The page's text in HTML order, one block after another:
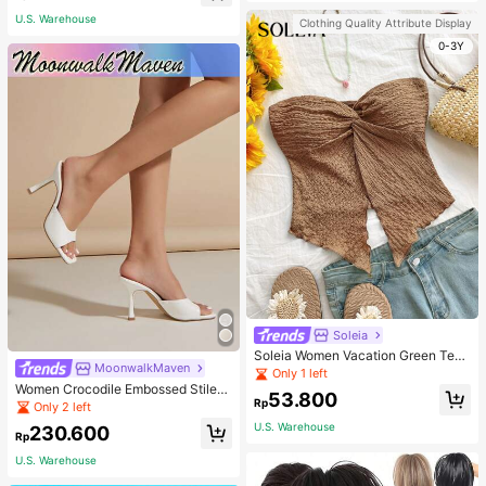
U.S. Warehouse
MoonwalkMaven
Women Crocodile Embossed Stilett
o Heeled Mule Sandals, Elegant Su
mmer Heeled Sandals
Only 2 left
Rp230.600
U.S. Warehouse
Clothing Quality Attribute Display
0-3Y
Soleia
Soleia Women Vacation Green Text
ure Knit Crop Camisole Top With Si
de Slits And Drawstring
Only 1 left
Rp53.800
U.S. Warehouse